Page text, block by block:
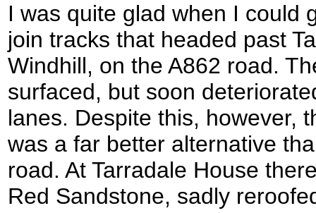
I was quite glad when I could
join tracks that headed past
Windhill, on the A862 road.
surfaced, but soon
lanes. Despite this, however,
was a far better alternative
road. At Tarradale House
Red Sandstone, sadly